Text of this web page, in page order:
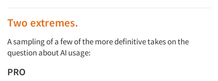
Jobs
Resources
Two extremes.
A sampling of a few of the more definitive takes on the
question about AI usage:
PRO